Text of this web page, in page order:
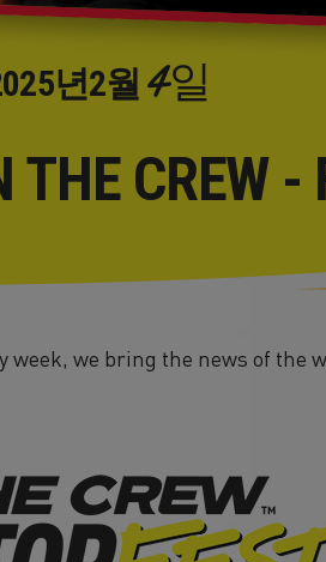
년2월 4일
THE CREW -
week, we bring the news of the